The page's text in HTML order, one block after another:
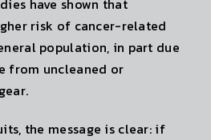
have shown that
risk of cancer-related
population, in part due
from uncleaned or
the message is clear: if